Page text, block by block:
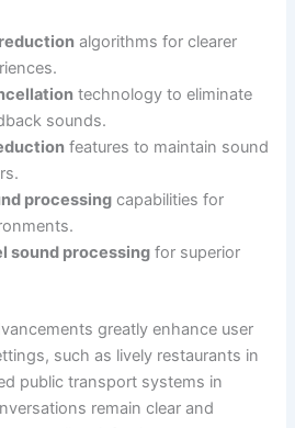
algorithms for clearer
technology to eliminate
sounds.
features to maintain sound
processing capabilities for
sound processing for superior
greatly enhance user
such as lively restaurants in
public transport systems in
remain clear and